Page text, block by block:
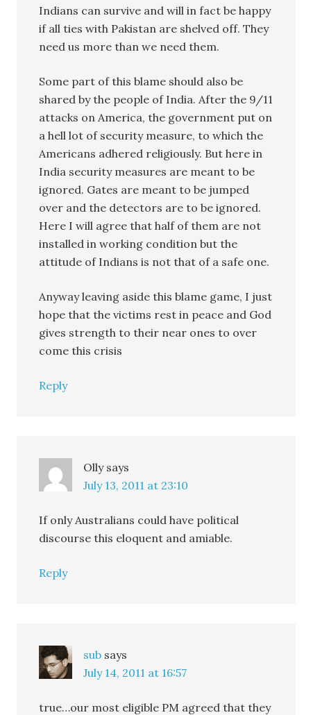
Indians can survive and will in fact be happy
if all ties with Pakistan are shelved off. They
need us more than we need them.
Some part of this blame should also be
shared by the people of India. After the 9/11
attacks on America, the government put on
a hell lot of security measure, to which the
Americans adhered religiously. But here in
India security measures are meant to be
ignored. Gates are meant to be jumped
over and the detectors are to be ignored.
Here I will agree that half of them are not
installed in working condition but the
attitude of Indians is not that of a safe one.
Anyway leaving aside this blame game, I just
hope that the victims rest in peace and God
gives strength to their near ones to over
come this crisis
Reply
Olly says
July 13, 2011 at 23:10
If only Australians could have political
discourse this eloquent and amiable.
Reply
sub says
July 14, 2011 at 16:57
true…our most eligible PM agreed that they